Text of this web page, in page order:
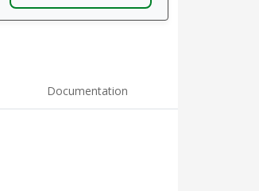
Documentation